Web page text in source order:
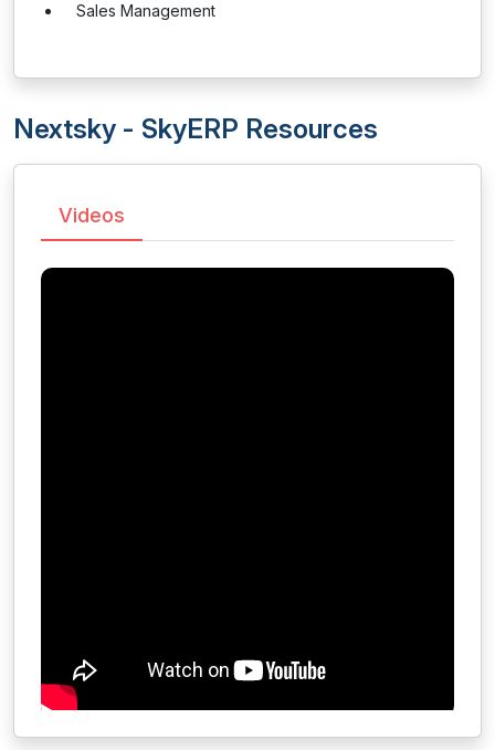
Sales Management
Nextsky - SkyERP Resources
Videos